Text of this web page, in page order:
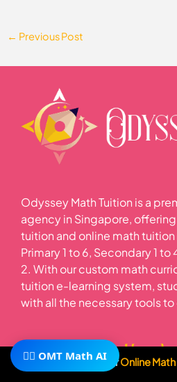
← Previous Post
Odyssey Math Tuition is a
agency in Singapore,
tuition and online math
Primary 1 to 6, Secondary 1 to
2. With our custom math
tuition e-learning system,
with all the necessary tools
Learn More
Subscribe To OurOnline
🧙‍♂️ OMT Math AI